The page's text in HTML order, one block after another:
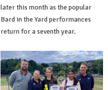
later this month as the popular
Bard in the Yard performances
return for a seventh year.